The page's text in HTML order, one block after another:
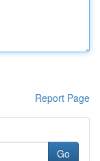
Report Page
Go